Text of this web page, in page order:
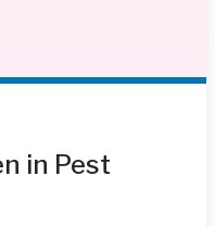
in Pest